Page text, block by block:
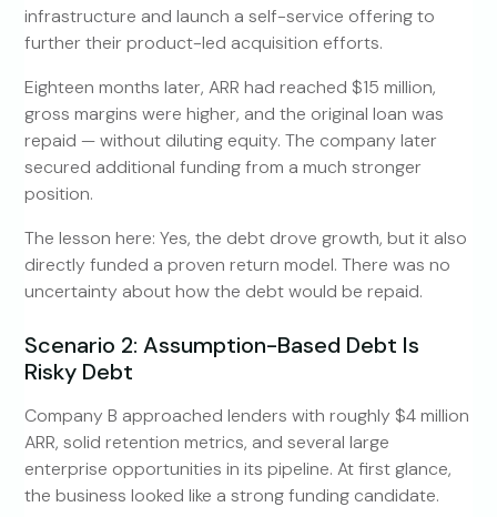
infrastructure and launch a self-service offering to
further their product-led acquisition efforts.
Eighteen months later, ARR had reached $15 million,
gross margins were higher, and the original loan was
repaid — without diluting equity. The company later
secured additional funding from a much stronger
position.
The lesson here: Yes, the debt drove growth, but it also
directly funded a proven return model. There was no
uncertainty about how the debt would be repaid.
Scenario 2: Assumption-Based Debt Is
Risky Debt
Company B approached lenders with roughly $4 million
ARR, solid retention metrics, and several large
enterprise opportunities in its pipeline. At first glance,
the business looked like a strong funding candidate.